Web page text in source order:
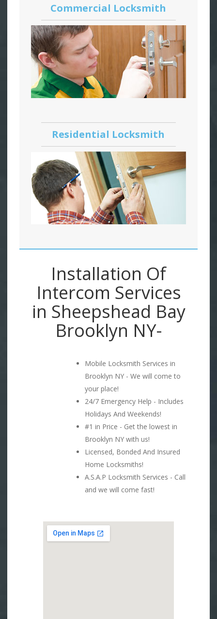
Commercial Locksmith
Residential Locksmith
Installation Of
Intercom Services
in Sheepshead Bay
Brooklyn NY-
Mobile Locksmith Services in
Brooklyn NY - We will come to
your place!
24/7 Emergency Help - Includes
Holidays And Weekends!
#1 in Price - Get the lowest in
Brooklyn NY with us!
Licensed, Bonded And Insured
Home Locksmiths!
A.S.A.P Locksmith Services - Call
and we will come fast!